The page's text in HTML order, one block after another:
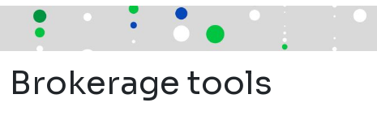
Brokerage tools